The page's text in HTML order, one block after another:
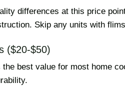
differences at this price
Skip any units with
($20-$50)
best value for most home